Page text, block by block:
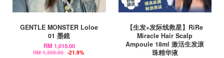
GENTLE MONSTER Loloe
01 墨鏡
RM 1,015.00
RM 1,300.00 -21.9%
【生发+发际线救星】RiRe
Miracle Hair Scalp
Ampoule 18ml 激活生发滚
珠精华液